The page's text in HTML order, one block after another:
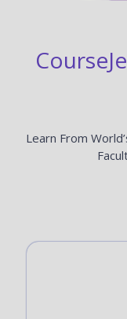
Learn From